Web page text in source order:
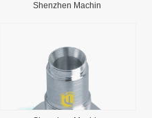
Shenzhen Machin